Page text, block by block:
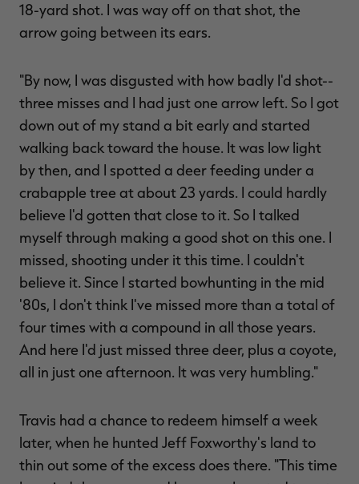
18-yard shot. I was way off on that shot, the
arrow going between its ears.
"By now, I was disgusted with how badly I'd shot--
three misses and I had just one arrow left. So I got
down out of my stand a bit early and started
walking back toward the house. It was low light
by then, and I spotted a deer feeding under a
crabapple tree at about 23 yards. I could hardly
believe I'd gotten that close to it. So I talked
myself through making a good shot on this one. I
missed, shooting under it this time. I couldn't
believe it. Since I started bowhunting in the mid
'80s, I don't think I've missed more than a total of
four times with a compound in all those years.
And here I'd just missed three deer, plus a coyote,
all in just one afternoon. It was very humbling."
Travis had a chance to redeem himself a week
later, when he hunted Jeff Foxworthy's land to
thin out some of the excess does there. "This time